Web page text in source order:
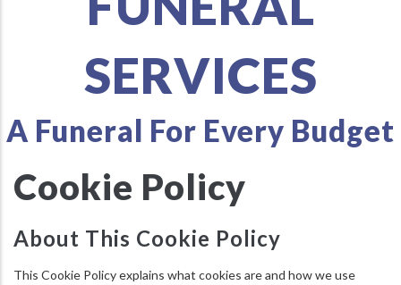
SERVICES
A Funeral For Every Budget
Cookie Policy
About This Cookie Policy
This Cookie Policy explains what cookies are and how we use